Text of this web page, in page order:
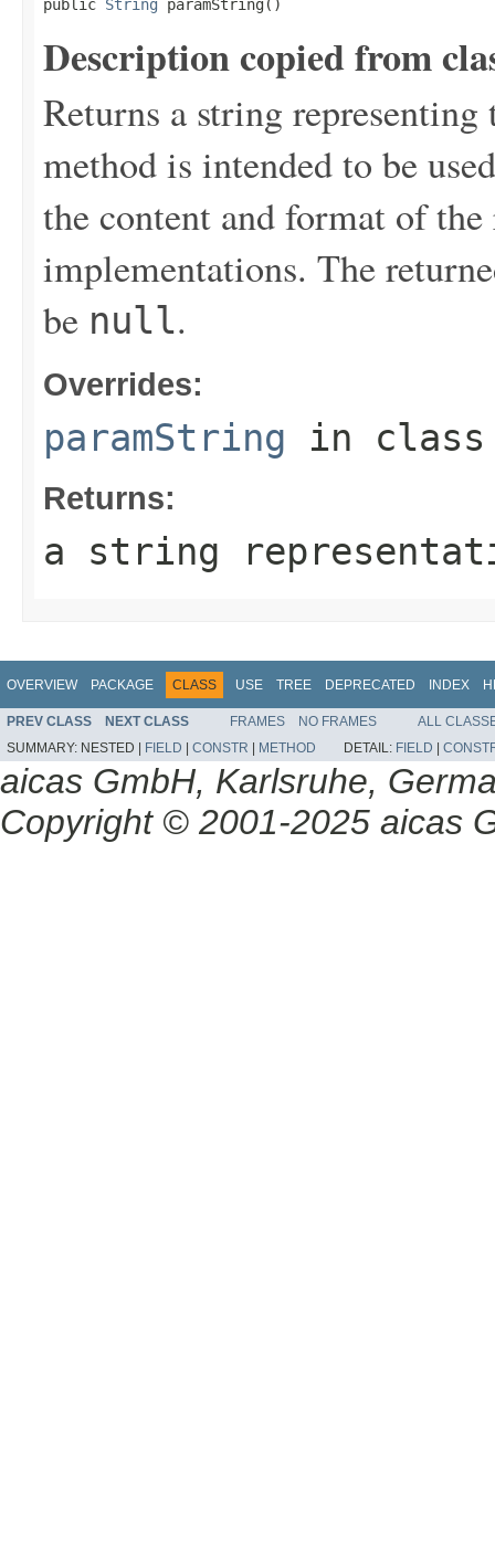
public String paramString()
Description copied from
Returns a string
method is intended to be
the content and format of
implementations. The
be null.
Overrides:
paramString in
Returns:
a string
OVERVIEW PACKAGE CLASS USE TREE DEPRECATED INDEX
PREV CLASS NEXT CLASS FRAMES NO FRAMES
ALL
SUMMARY: NESTED | FIELD CONSTR METHOD DETAIL: FIELD
aicas GmbH, Karlsruhe,
Copyright © 2001-2025 aicas